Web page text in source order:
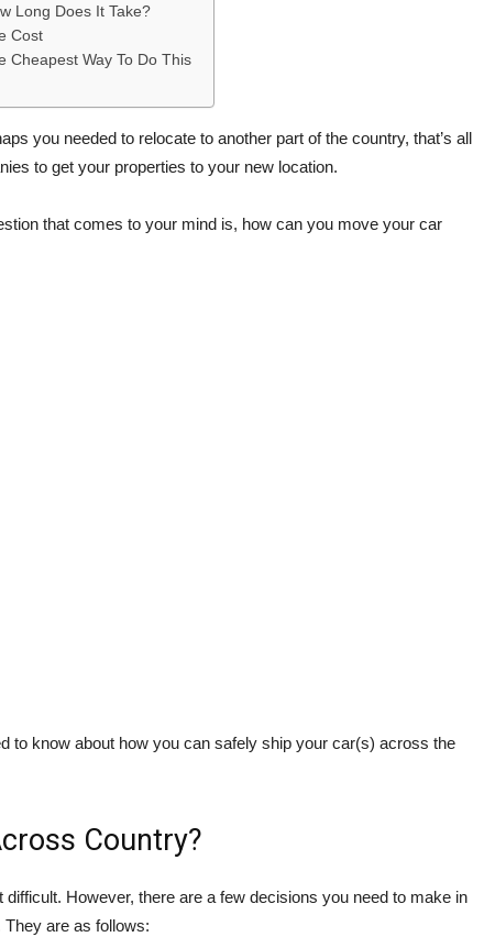
Long Does It Take?
Cost
Cheapest Way To Do This
you needed to relocate to another part of the country, that’s all
to get your properties to your new location.
that comes to your mind is, how can you move your car
to know about how you can safely ship your car(s) across the
Country?
difficult. However, there are a few decisions you need to make in
are as follows: